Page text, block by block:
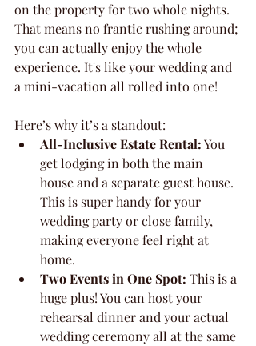
on the property for two whole nights.
That means no frantic rushing around;
you can actually enjoy the whole
experience. It's like your wedding and
a mini-vacation all rolled into one!
Here’s why it’s a standout:
All-Inclusive Estate Rental: You
get lodging in both the main
house and a separate guest house.
This is super handy for your
wedding party or close family,
making everyone feel right at
home.
Two Events in One Spot: This is a
huge plus! You can host your
rehearsal dinner and your actual
wedding ceremony all at the same